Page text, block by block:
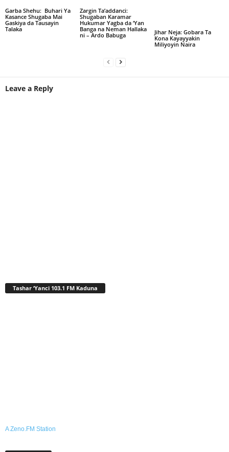
Garba Shehu: Buhari Ya
Kasance Shugaba Mai
Gaskiya da Tausayin
Talaka
Zargin Ta’addanci:
Shugaban Karamar
Hukumar Yagba da ‘Yan
Banga na Neman Hallaka
ni – Ardo Babuga
Jihar Neja: Gobara Ta
Kona Kayayyakin
Miliyoyin Naira
Leave a Reply
Tashar ‘Yanci 103.1 FM Kaduna
A Zeno.FM Station